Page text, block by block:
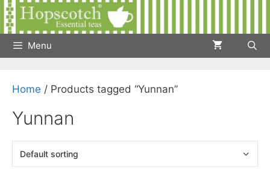
Skip
to
content
Menu
Home / Products tagged “Yunnan”
Yunnan